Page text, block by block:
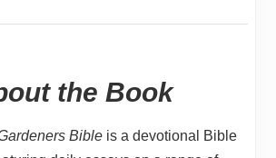
the Book
Bible is a devotional Bible